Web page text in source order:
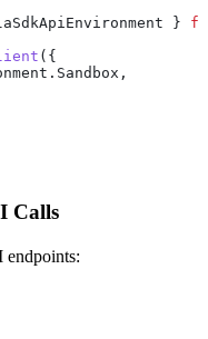
}
({
. Sandbox ,
Calls
endpoints: